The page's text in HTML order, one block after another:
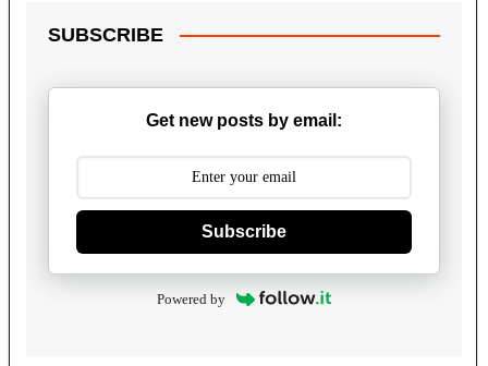
SUBSCRIBE
Get new posts by email:
Subscribe
Powered by